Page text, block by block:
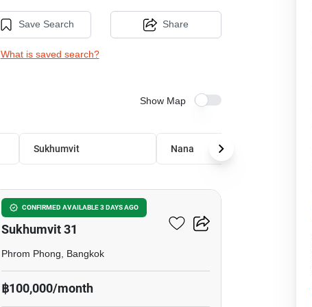
Save Search
What is saved search?
Share
Show Map
Sukhumvit Nana
CONFIRMED AVAILABLE 3 DAYS AGO
13
Office Space For Rent In
Sukhumvit 31
Phrom Phong, Bangkok
฿100,000/month